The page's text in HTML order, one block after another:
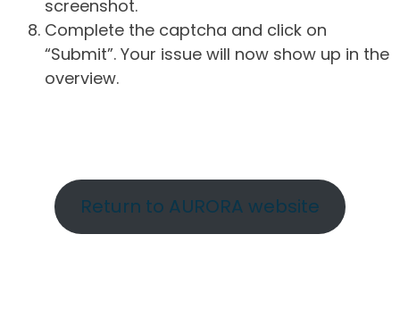
screenshot.
Complete the captcha and click on
“Submit”. Your issue will now show up in the
overview.
Return to AURORA website